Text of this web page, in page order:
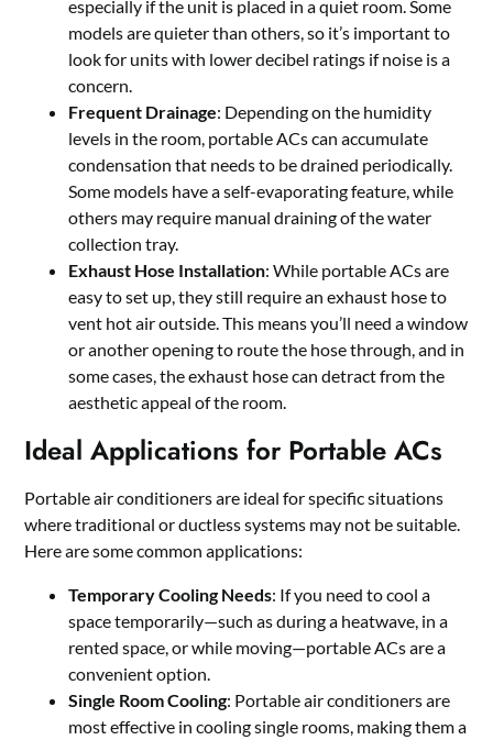
especially if the unit is placed in a quiet room. Some
models are quieter than others, so it’s important to
look for units with lower decibel ratings if noise is a
concern.
Frequent Drainage: Depending on the humidity
levels in the room, portable ACs can accumulate
condensation that needs to be drained periodically.
Some models have a self-evaporating feature, while
others may require manual draining of the water
collection tray.
Exhaust Hose Installation: While portable ACs are
easy to set up, they still require an exhaust hose to
vent hot air outside. This means you’ll need a window
or another opening to route the hose through, and in
some cases, the exhaust hose can detract from the
aesthetic appeal of the room.
Ideal Applications for Portable ACs
Portable air conditioners are ideal for specific situations
where traditional or ductless systems may not be suitable.
Here are some common applications:
Temporary Cooling Needs: If you need to cool a
space temporarily—such as during a heatwave, in a
rented space, or while moving—portable ACs are a
convenient option.
Single Room Cooling: Portable air conditioners are
most effective in cooling single rooms, making them a